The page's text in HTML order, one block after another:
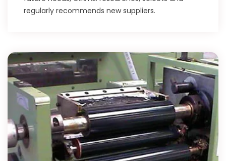
regularly recommends new suppliers.